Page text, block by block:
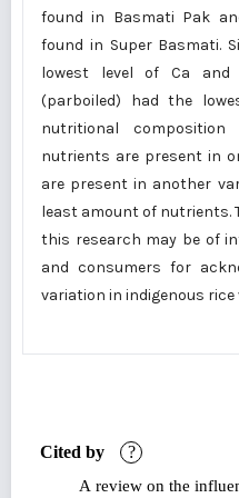
found in Basmati Pak
found in Super Basmati.
lowest level of Ca and
(parboiled) had the
nutritional
nutrients are present in
are present in another
least amount of nutrients.
this research may be of
and consumers for
variation in indigenous rice
Cited by ?
A review on the